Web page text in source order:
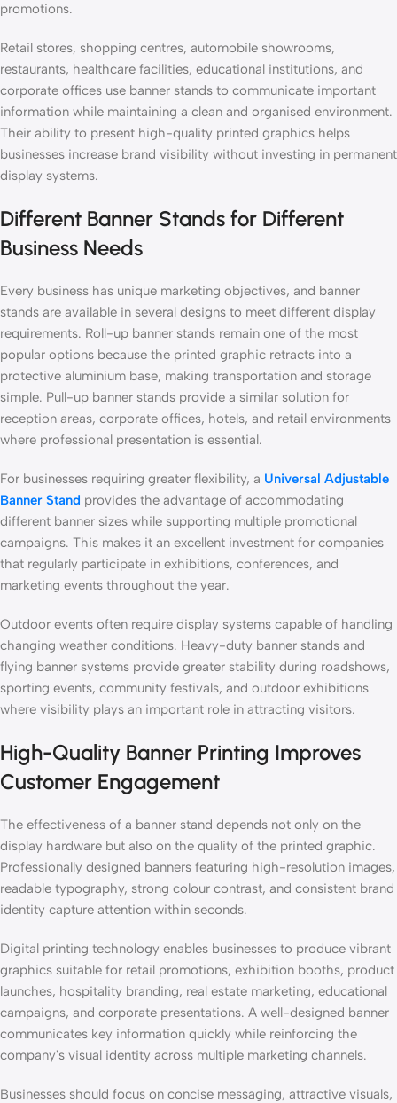
promotions.
Retail stores, shopping centres, automobile showrooms,
restaurants, healthcare facilities, educational institutions, and
corporate offices use banner stands to communicate important
information while maintaining a clean and organised environment.
Their ability to present high-quality printed graphics helps
businesses increase brand visibility without investing in permanent
display systems.
Different Banner Stands for Different
Business Needs
Every business has unique marketing objectives, and banner
stands are available in several designs to meet different display
requirements. Roll-up banner stands remain one of the most
popular options because the printed graphic retracts into a
protective aluminium base, making transportation and storage
simple. Pull-up banner stands provide a similar solution for
reception areas, corporate offices, hotels, and retail environments
where professional presentation is essential.
For businesses requiring greater flexibility, a Universal Adjustable
Banner Stand provides the advantage of accommodating
different banner sizes while supporting multiple promotional
campaigns. This makes it an excellent investment for companies
that regularly participate in exhibitions, conferences, and
marketing events throughout the year.
Outdoor events often require display systems capable of handling
changing weather conditions. Heavy-duty banner stands and
flying banner systems provide greater stability during roadshows,
sporting events, community festivals, and outdoor exhibitions
where visibility plays an important role in attracting visitors.
High-Quality Banner Printing Improves
Customer Engagement
The effectiveness of a banner stand depends not only on the
display hardware but also on the quality of the printed graphic.
Professionally designed banners featuring high-resolution images,
readable typography, strong colour contrast, and consistent brand
identity capture attention within seconds.
Digital printing technology enables businesses to produce vibrant
graphics suitable for retail promotions, exhibition booths, product
launches, hospitality branding, real estate marketing, educational
campaigns, and corporate presentations. A well-designed banner
communicates key information quickly while reinforcing the
company's visual identity across multiple marketing channels.
Businesses should focus on concise messaging, attractive visuals,